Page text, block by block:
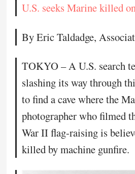
U.S. seeks Marine killed
By Eric Taldadge,
TOKYO – A U.S. search
slashing its way through
to find a cave where the
photographer who filmed
War II flag-raising is
killed by machine gunfire.